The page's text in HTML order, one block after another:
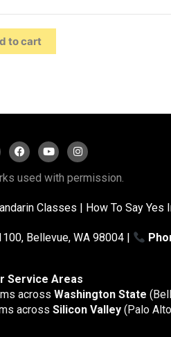
to cart
used with permission.
Classes | How To Say Yes
Bellevue, WA 98004 |
Service Areas
acrossWashington State
acrossSilicon Valley (Palo